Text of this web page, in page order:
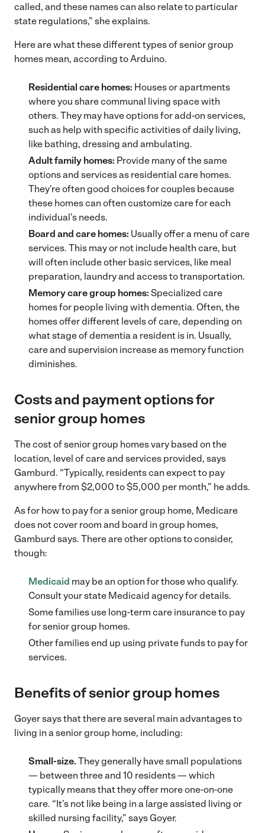
called, and these names can also relate to particular
state regulations,” she explains.
Here are what these different types of senior group
homes mean, according to Arduino.
Residential care homes: Houses or apartments
where you share communal living space with
others. They may have options for add-on services,
such as help with specific activities of daily living,
like bathing, dressing and ambulating.
Adult family homes: Provide many of the same
options and services as residential care homes.
They’re often good choices for couples because
these homes can often customize care for each
individual’s needs.
Board and care homes: Usually offer a menu of care
services. This may or not include health care, but
will often include other basic services, like meal
preparation, laundry and access to transportation.
Memory care group homes: Specialized care
homes for people living with dementia. Often, the
homes offer different levels of care, depending on
what stage of dementia a resident is in. Usually,
care and supervision increase as memory function
diminishes.
Costs and payment options for
senior group homes
The cost of senior group homes vary based on the
location, level of care and services provided, says
Gamburd. “Typically, residents can expect to pay
anywhere from $2,000 to $5,000 per month,” he adds.
As for how to pay for a senior group home, Medicare
does not cover room and board in group homes,
Gamburd says. There are other options to consider,
though:
Medicaid may be an option for those who qualify.
Consult your state Medicaid agency for details.
Some families use long-term care insurance to pay
for senior group homes.
Other families end up using private funds to pay for
services.
Benefits of senior group homes
Goyer says that there are several main advantages to
living in a senior group home, including:
Small-size. They generally have small populations
— between three and 10 residents — which
typically means that they offer more one-on-one
care. “It’s not like being in a large assisted living or
skilled nursing facility,” says Goyer.